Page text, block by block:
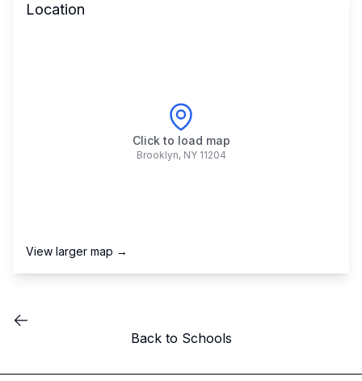
Location
Click to load map
Brooklyn, NY 11204
View larger map →
Back to Schools